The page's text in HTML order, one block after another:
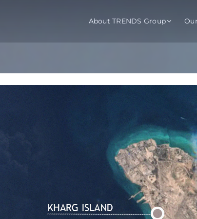
About TRENDS Group
TRENDS Experts Hub